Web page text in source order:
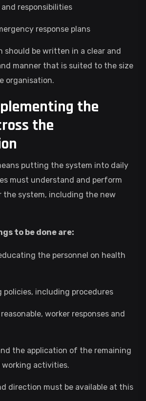
responsibilities
response plans
should be written in a clear and
manner that is suited to the size
organisation.
the
the
putting the system into daily
must understand and perform
the system, including the new
to be done are:
the personnel on health
policies, including procedures
worker responses and
the application of the remaining
working activities.
direction must be available at this